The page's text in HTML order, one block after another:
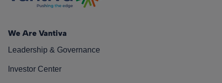
We Are Vantiva
Leadership & Governance
Investor Center